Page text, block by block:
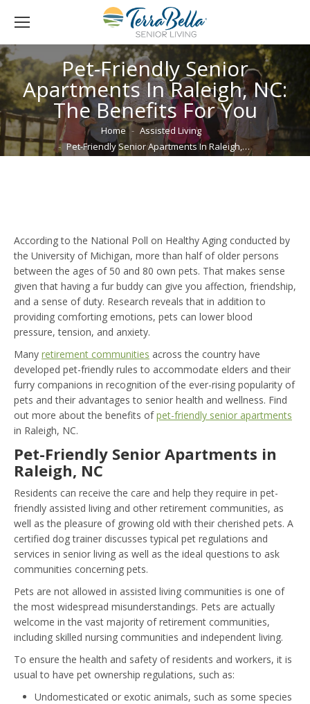
Pet-Friendly Senior
Apartments In Raleigh, NC:
The Benefits For You
You are here: Home
Assisted Living
Pet-Friendly Senior Apartments In Raleigh,…
According to the National Poll on Healthy Aging conducted by
the University of Michigan, more than half of older persons
between the ages of 50 and 80 own pets. That makes sense
given that having a fur buddy can give you affection, friendship,
and a sense of duty. Research reveals that in addition to
providing comforting emotions, pets can lower blood
pressure, tension, and anxiety.
Many retirement communities across the country have
developed pet-friendly rules to accommodate elders and their
furry companions in recognition of the ever-rising popularity of
pets and their advantages to senior health and wellness. Find
out more about the benefits ofpet-friendly senior apartments
in Raleigh, NC.
Pet-Friendly Senior Apartments in
Raleigh, NC
Residents can receive the care and help they require in pet-
friendly assisted living and other retirement communities, as
well as the pleasure of growing old with their cherished pets. A
certified dog trainer discusses typical pet regulations and
services in senior living as well as the ideal questions to ask
communities concerning pets.
Pets are not allowed in assisted living communities is one of
the most widespread misunderstandings. Pets are actually
welcome in the vast majority of retirement communities,
including skilled nursing communities and independent living.
To ensure the health and safety of residents and workers, it is
usual to have pet ownership regulations, such as:
Undomesticated or exotic animals, such as some species